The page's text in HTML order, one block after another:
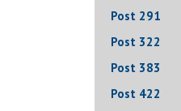
Post 291
Post 322
Post 383
Post 422